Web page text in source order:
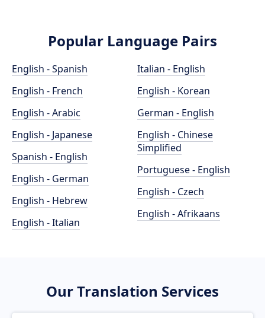
Popular Language Pairs
English - Spanish
English - French
English - Arabic
English - Japanese
Spanish - English
English - German
English - Hebrew
English - Italian
Italian - English
English - Korean
German - English
English - Chinese
Simplified
Portuguese - English
English - Czech
English - Afrikaans
Our Translation Services